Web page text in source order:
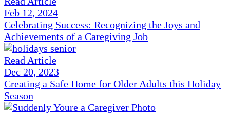
Feb 12, 2024
Celebrating Success: Recognizing the Joys and
Achievements of a Caregiving Job
Read Article
Dec 20, 2023
Creating a Safe Home for Older Adults this Holiday
Season